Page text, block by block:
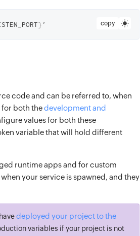
copy
} '
code and can be referred to, when
for both thedevelopment and
values for both these
variable that will hold different
runtime apps and for custom
your service is spawned, and they
deployed your project to the
variables if your project is not